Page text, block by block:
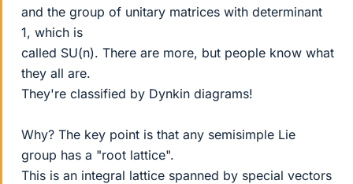
and the group of unitary matrices with determinant
1, which is
called SU(n). There are more, but people know what
they all are.
They're classified by Dynkin diagrams!
Why? The key point is that any semisimple Lie
group has a "root lattice".
This is an integral lattice spanned by special vectors